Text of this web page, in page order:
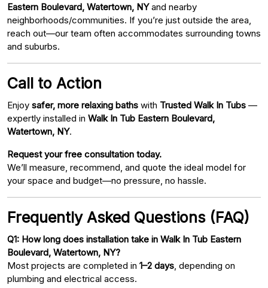
Eastern Boulevard, Watertown, NYand nearby
neighborhoods/communities. If you’re just outside the area,
reach out—our team often accommodates surrounding towns
and suburbs.
Call to Action
Enjoy safer, more relaxing baths with Trusted Walk In Tubs —
expertly installed in Walk In Tub Eastern Boulevard,
Watertown, NY.
Request your free consultation today.
We’ll measure, recommend, and quote the ideal model for
your space and budget—no pressure, no hassle.
Frequently Asked Questions (FAQ)
Q1: How long does installation take in Walk In Tub Eastern
Boulevard, Watertown, NY?
Most projects are completed in 1–2 days , depending on
plumbing and electrical access.